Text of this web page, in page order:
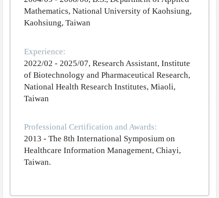
Mathematics, National University of Kaohsiung,
Kaohsiung, Taiwan
Experience:
2022/02 - 2025/07, Research Assistant, Institute
of Biotechnology and Pharmaceutical Research,
National Health Research Institutes, Miaoli,
Taiwan
Professional Certification and Awards:
2013 - The 8th International Symposium on
Healthcare Information Management, Chiayi,
Taiwan.